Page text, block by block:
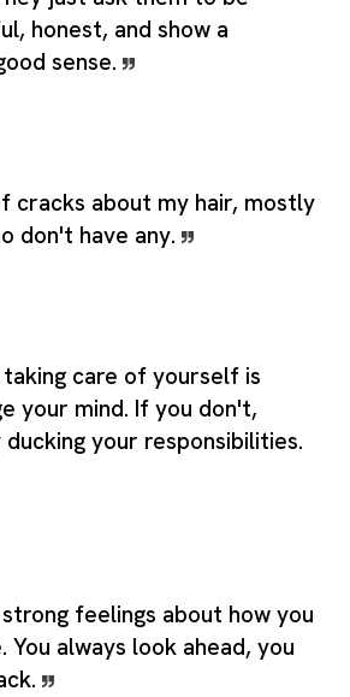
honest, and show a
sense.
cracks about my hair, mostly
don't have any.
care of yourself is
your mind. If you don't,
your responsibilities.
feelings about how you
You always look ahead, you